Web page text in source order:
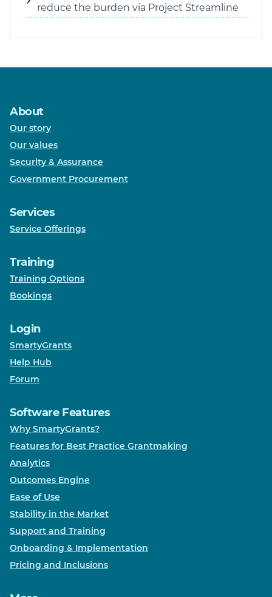
reduce the burden via Project Streamline
About
Our story
Our values
Security & Assurance
Government Procurement
Services
Service Offerings
Training
Training Options
Bookings
Login
SmartyGrants
Help Hub
Forum
Software Features
Why SmartyGrants?
Features for Best Practice Grantmaking
Analytics
Outcomes Engine
Ease of Use
Stability in the Market
Support and Training
Onboarding & Implementation
Pricing and Inclusions